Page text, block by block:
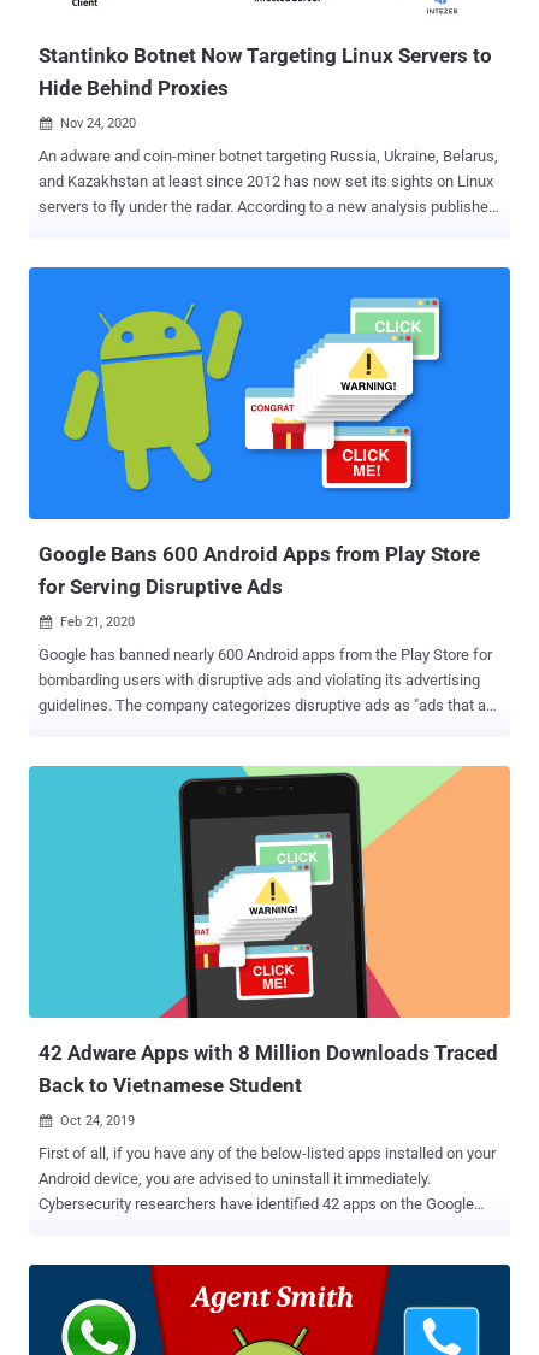
devices affected every day at its peak in August. "Cybercriminals
Stantinko Botnet Now Targeting Linux Servers to
Hide Behind Proxies
 Nov 24, 2020
An adware and coin-miner botnet targeting Russia, Ukraine, Belarus,
and Kazakhstan at least since 2012 has now set its sights on Linux
servers to fly under the radar. According to a new analysis published
actor tracked as Stantinko . Back in 2017, ESET researchers
detailed a massive adware botnet that works by tricking users
looking for pirated software into downloading malicious
executables disguised as torrents to install rogue browser
extensions that perform ad injection and click fraud. The covert
campaign, which controls a vast army of half a million bots, has
since received a substantial upgrade in the form of a crypto-mining
module with an aim to profit from computers under their control.
Google Bans 600 Android Apps from Play Store
for Serving Disruptive Ads
 Feb 21, 2020
Google has banned nearly 600 Android apps from the Play Store for
bombarding users with disruptive ads and violating its advertising
guidelines. The company categorizes disruptive ads as "ads that are
screen ad served when attempting to make a phone call. Although
Google didn't name the specific apps in question, many of the apps
— which had been installed more than 4.5 billion times — primarily
targeted English-speaking users and were mainly from developers
based in China, Hong Kong, Singapore, and India, according to
"more savvy in deploying and masking disruptive ads," the company
said it has developed new counter mechanisms to detect such
adware apps have been removed from the Google P...
42 Adware Apps with 8 Million Downloads Traced
Back to Vietnamese Student
 Oct 24, 2019
First of all, if you have any of the below-listed apps installed on your
Android device, you are advised to uninstall it immediately.
Cybersecurity researchers have identified 42 apps on the Google
maliciously display full-screen advertisements to their users.
Discovered by ESET security researcher Lukas Stefanko, these
adware Android applications were developed by a Vietnamese